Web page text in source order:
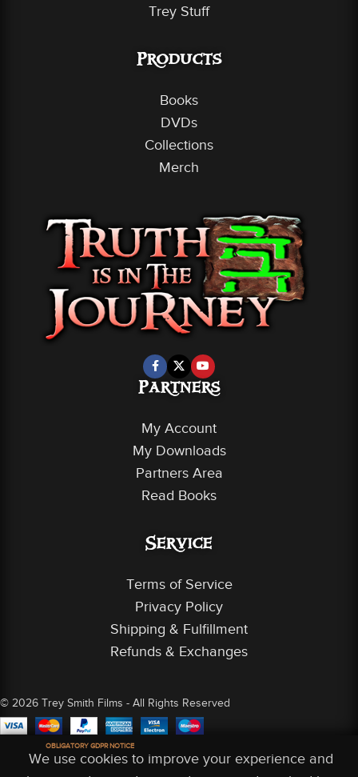
Trey Stuff
Products
Books
DVDs
Collections
Merch
Partners
My Account
My Downloads
Partners Area
Read Books
Service
Terms of Service
Privacy Policy
Shipping & Fulfillment
Refunds & Exchanges
© 2026 Trey Smith Films - All Rights Reserved
OBLIGATORY GDPR NOTICE
We use cookies to improve your experience and